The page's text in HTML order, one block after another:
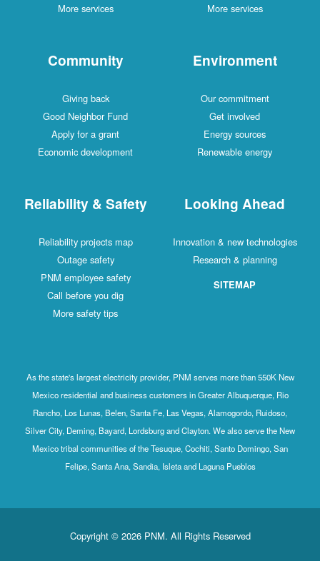
More services
More services
Community
Giving back
Good Neighbor Fund
Apply for a grant
Economic development
Environment
Our commitment
Get involved
Energy sources
Renewable energy
Reliability & Safety
Reliability projects map
Outage safety
PNM employee safety
Call before you dig
More safety tips
Looking Ahead
Innovation & new technologies
Research & planning
SITEMAP
As the state's largest electricity provider, PNM serves more than 550K New
Mexico residential and business customers in Greater Albuquerque, Rio
Rancho, Los Lunas, Belen, Santa Fe, Las Vegas, Alamogordo, Ruidoso,
Silver City, Deming, Bayard, Lordsburg and Clayton. We also serve the New
Mexico tribal communities of the Tesuque, Cochiti, Santo Domingo, San
Felipe, Santa Ana, Sandia, Isleta and Laguna Pueblos
Copyright © 2026 PNM. All Rights Reserved